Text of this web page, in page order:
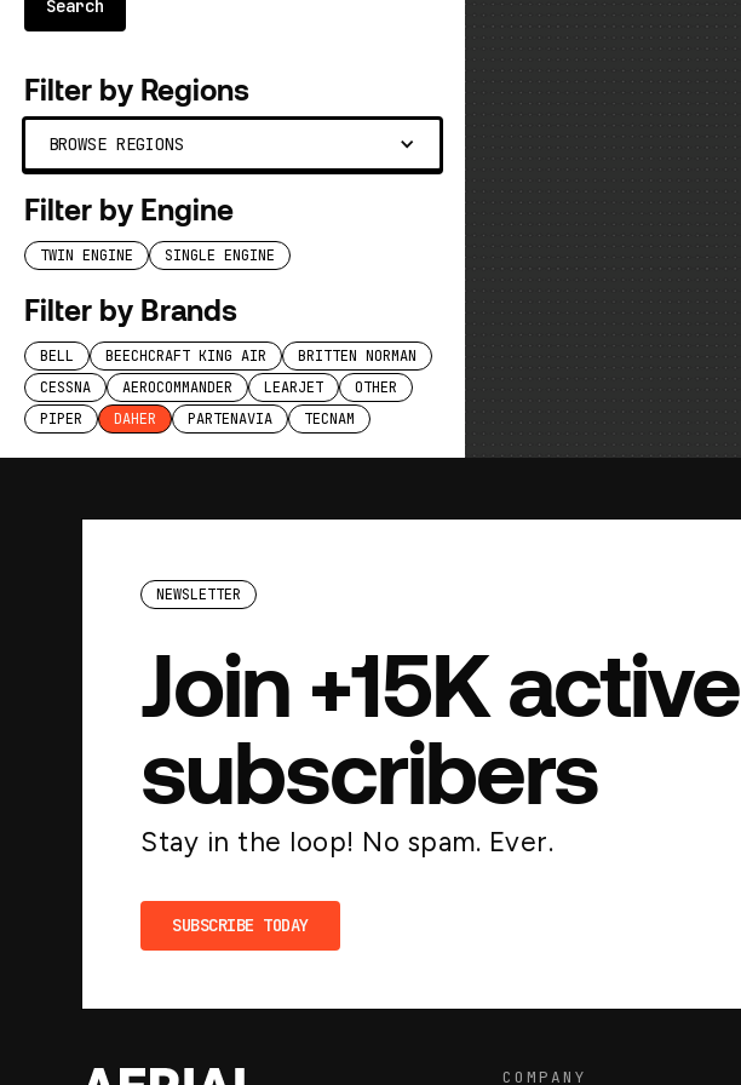
Filter by Regions
BROWSE REGIONS
Filter by Engine
TWIN ENGINE SINGLE ENGINE
Filter by Brands
BELL BEECHCRAFT KING AIR
BRITTEN NORMAN
CESSNA
AEROCOMMANDER LEARJET
OTHER
PIPER
DAHER PARTENAVIA TECNAM
NEWSLETTER
Join +15K active
subscribers
Stay in the loop! No spam. Ever.
SUBSCRIBE TODAY
COMPANY